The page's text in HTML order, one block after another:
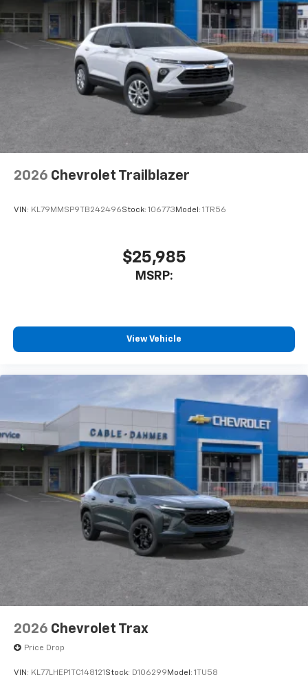
2026 Chevrolet Trailblazer
VIN: KL79MMSP9TB242496Stock: 106773 Model: 1TR56
$25,985
MSRP:
View Vehicle
2026 Chevrolet Trax
Price Drop
VIN: KL77LHEP1TC148121 Stock: D106299 Model: 1TU58